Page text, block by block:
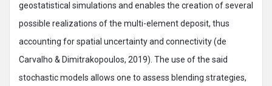
geostatistical simulations and enables the creation of several
possible realizations of the multi-element deposit, thus
accounting for spatial uncertainty and connectivity (de
Carvalho & Dimitrakopoulos, 2019). The use of the said
stochastic models allows one to assess blending strategies,